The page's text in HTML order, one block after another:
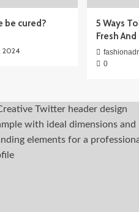
be cured?
2024
5 Ways
Fresh
0